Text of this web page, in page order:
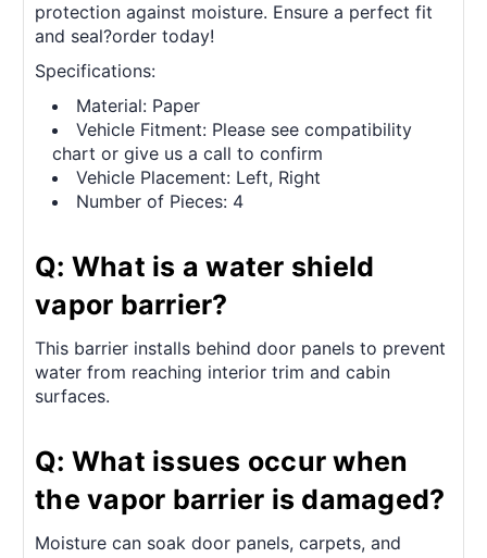
protection against moisture. Ensure a perfect fit
and seal?order today!
Specifications:
Material: Paper
Vehicle Fitment: Please see compatibility
chart or give us a call to confirm
Vehicle Placement: Left, Right
Number of Pieces: 4
Q: What is a water shield
vapor barrier?
This barrier installs behind door panels to prevent
water from reaching interior trim and cabin
surfaces.
Q: What issues occur when
the vapor barrier is damaged?
Moisture can soak door panels, carpets, and